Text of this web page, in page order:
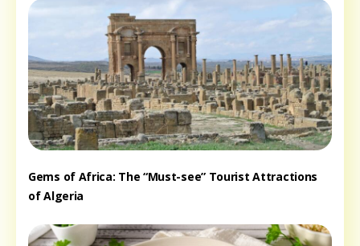
Gems of Africa: The “Must-see” Tourist Attractions
of Algeria